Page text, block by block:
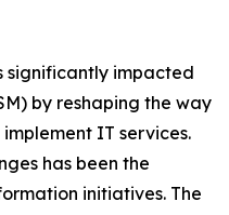
significantly impacted
by reshaping the way
IT services.
has been the
initiatives. The